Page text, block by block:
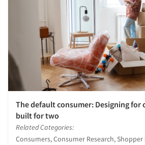
The default consumer: Designing for
built for two
Related Categories:
Consumers, Consumer Research,